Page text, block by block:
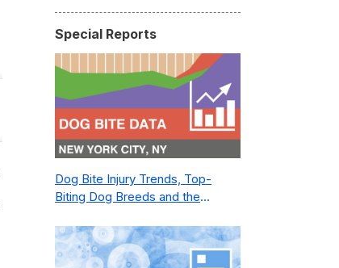
Special Reports
Dog Bite Injury Trends, Top-
Biting Dog Breeds and the
New York City Pre- and Post-
Covid (2015-2023)